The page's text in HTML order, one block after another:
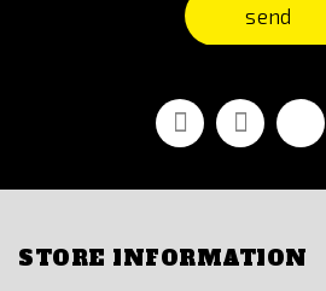
send
FacebookYoutubeVimeo
STORE INFORMATION